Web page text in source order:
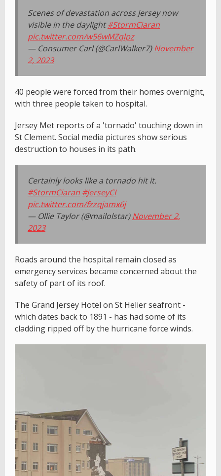
Scenes of devastation across Jersey now
visible in the daylight#StormCiaran
pic.twitter.com/w56wMZqlpz
— Consumer Carl (@CarlWalker7)November
2, 2023
40 people were forced from their homes overnight,
with three people taken to hospital.
Jersey Met reports of a 'tornado' touching down in
St Clement. Social media pictures show serious
destruction to houses in its path.
Certainly looks like a tornado hit it.
#StormCiaran #JerseyCI
pic.twitter.com/fzzqjamx6j
— Ollie Taylor (@mailolstar)November 2,
2023
Roads around the hospital remain closed as
emergency services became concerned about the
safety of part of its roof.
The Grand Jersey Hotel on St Helier seafront -
which dates back to 1891 - has had some of its
cladding ripped off by the hurricane force winds.